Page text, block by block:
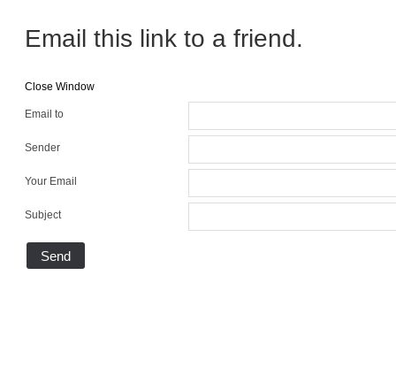
Email this link to a friend.
Close Window
Email to
Sender
Your Email
Subject
Send